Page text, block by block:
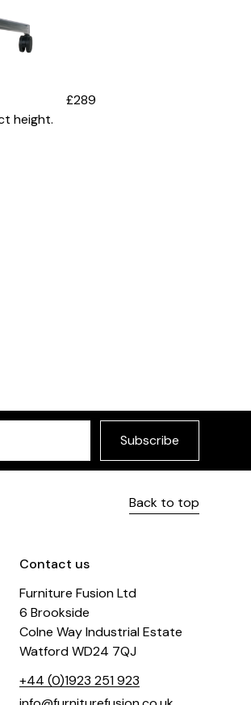
height.
£289
Subscribe
Back to top
Contact us
Furniture Fusion Ltd
6 Brookside
Colne Way Industrial Estate
Watford WD24 7QJ
+44 (0)1923 251 923